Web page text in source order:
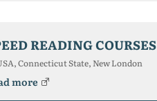
READING COURSES
Connecticut State, New London
more